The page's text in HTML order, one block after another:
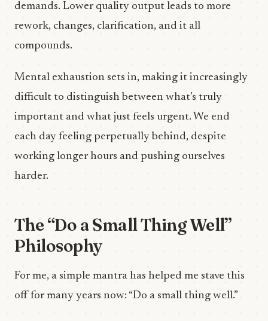
demands. Lower quality output leads to more
rework, changes, clarification, and it all
compounds.
Mental exhaustion sets in, making it increasingly
difficult to distinguish between what’s truly
important and what just feels urgent. We end
each day feeling perpetually behind, despite
working longer hours and pushing ourselves
harder.
The “Do a Small Thing Well”
Philosophy
For me, a simple mantra has helped me stave this
off for many years now: “Do a small thing well.”